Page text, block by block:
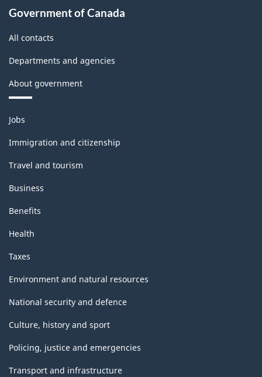
Classification
Government of Canada
All contacts
Departments and agencies
About government
Themes
and
topics
Jobs
Immigration and citizenship
Travel and tourism
Business
Benefits
Health
Taxes
Environment and natural resources
National security and defence
Culture, history and sport
Policing, justice and emergencies
Transport and infrastructure